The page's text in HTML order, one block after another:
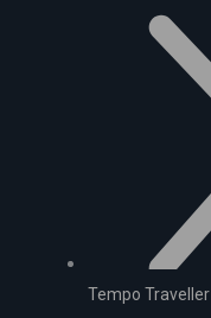
Tempo Traveller